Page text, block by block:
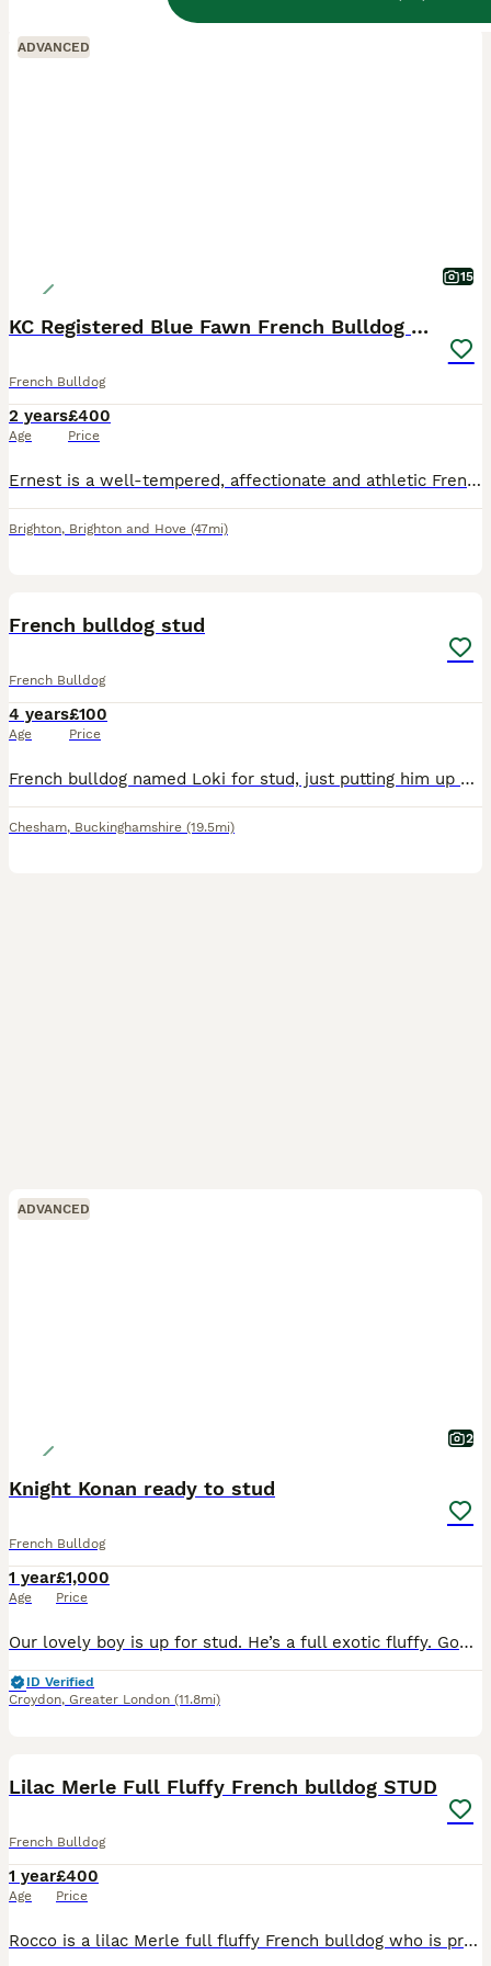
ALL ADVERTS
ADVANCED
15
KC Registered Blue Fawn French Bulldog Stud
French Bulldog
2 years
Age
£400
Price
Ernest is a well-tempered, affectionate and athletic French Bulldog with an excellent nature around people and other dogs. He is a much-loved family pet with a fantastic temperament and lives an activ
Brighton, Brighton and Hove (47mi)
French bulldog stud
French Bulldog
4 years
Age
£100
Price
French bulldog named Loki for stud, just putting him up on here so he can score once at least. He’s in good health no breathing problems, only allergic to chicken.
Chesham, Buckinghamshire (19.5mi)
ADVANCED
2
Knight Konan ready to stud
French Bulldog
1 year
Age
£1,000
Price
Our lovely boy is up for stud. He’s a full exotic fluffy. Good solid structure with health and dna to match. Proven with good quality pups 🐶
ID Verified
Croydon, Greater London (11.8mi)
Lilac Merle Full Fluffy French bulldog STUD
French Bulldog
1 year
Age
£400
Price
Rocco is a lilac Merle full fluffy French bulldog who is proven to be a great stud his son pictured is a lilac Merle with the furry gene pictures for info only of his son